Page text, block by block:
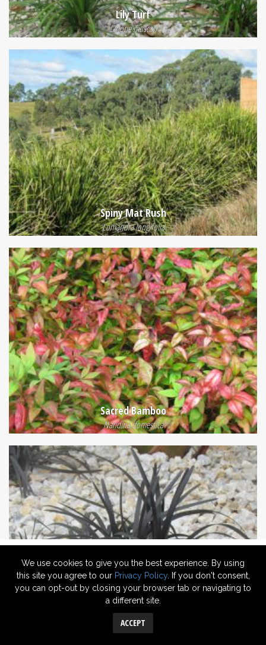
We use cookies to give you the best experience. By using
this site you agree to our Privacy Policy. If you don't consent,
you can opt-out by closing your browser tab or navigating to
a different site.
ACCEPT
Lily Turf
Liriope muscari
Spiny Mat Rush
Lomandra longifolia
Sacred Bamboo
Nandina domestica
Ophiopogon planiscapus 'Nigrescens'